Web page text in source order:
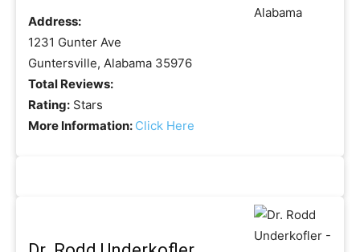
Address:
1231 Gunter Ave
Guntersville, Alabama 35976
Total Reviews:
Rating: Stars
More Information: Click Here